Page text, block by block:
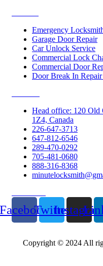
Emergency
Garage Door Repair
Car Unlock Service
Commercial Lock
Commercial Door
Door Break In
Head office: 120 Old
1Z4, Canada
226-647-3713
647-812-6546
289-470-0292
705-481-0680
888-316-8368
Twitter
Copyright © 2024 All